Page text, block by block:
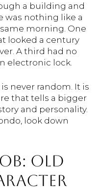
a building and
was nothing like a
morning. One
looked a century
A third had no
electronic lock.
never random. It is
that tells a bigger
and personality.
look down
OLD